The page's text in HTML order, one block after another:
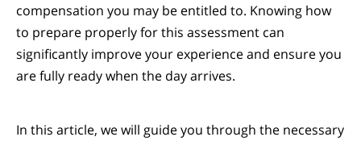
compensation you may be entitled to. Knowing how
to prepare properly for this assessment can
significantly improve your experience and ensure you
are fully ready when the day arrives.
In this article, we will guide you through the necessary